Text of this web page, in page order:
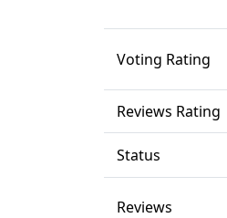
Voting Rating
Reviews Rating
Status
Reviews